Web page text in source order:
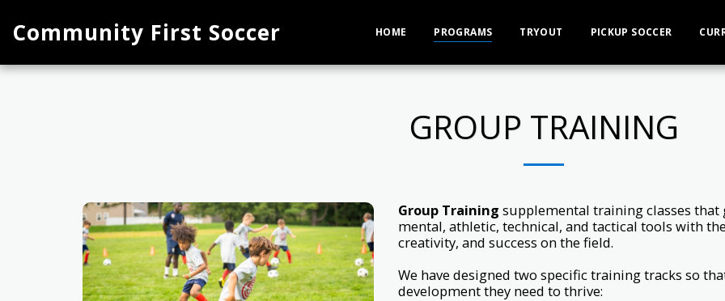
Community First Soccer HOME PROGRAMS TRYOUT PICKUP SOCCER
GROUP TRAINING
Group Training supplemental training classes
mental, athletic, technical, and tactical tools with
creativity, and success on the field.
We have designed two specific training tracks so
development they need to thrive: